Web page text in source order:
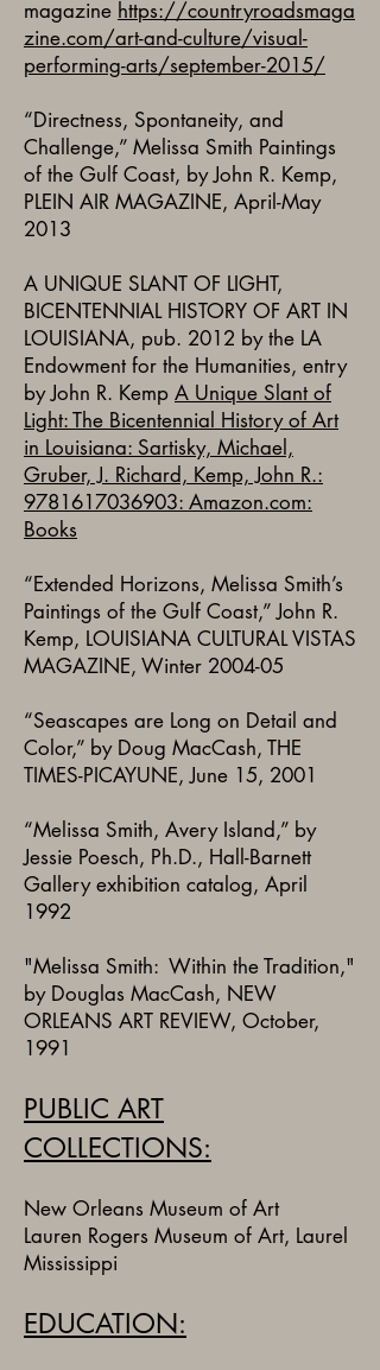
magazine https://countryroadsmaga
zine.com/art-and-culture/visual-
performing-arts/september-2015/
“Directness, Spontaneity, and
Challenge,” Melissa Smith Paintings
of the Gulf Coast, by John R. Kemp,
PLEIN AIR MAGAZINE, April-May
2013
A UNIQUE SLANT OF LIGHT,
BICENTENNIAL HISTORY OF ART IN
LOUISIANA, pub. 2012 by the LA
Endowment for the Humanities, entry
by John R. Kemp A Unique Slant of
Light: The Bicentennial History of Art
in Louisiana: Sartisky, Michael,
Gruber, J. Richard, Kemp, John R.:
9781617036903: Amazon.com:
Books
“Extended Horizons, Melissa Smith’s
Paintings of the Gulf Coast,” John R.
Kemp, LOUISIANA CULTURAL VISTAS
MAGAZINE, Winter 2004-05
“Seascapes are Long on Detail and
Color,” by Doug MacCash, THE
TIMES-PICAYUNE, June 15, 2001
“Melissa Smith, Avery Island,” by
Jessie Poesch, Ph.D., Hall-Barnett
Gallery exhibition catalog, April
1992
"Melissa Smith: Within the Tradition,"
by Douglas MacCash, NEW
ORLEANS ART REVIEW, October,
1991
PUBLIC ART
COLLECTIONS:
New Orleans Museum of Art
Lauren Rogers Museum of Art, Laurel
Mississippi
EDUCATION: